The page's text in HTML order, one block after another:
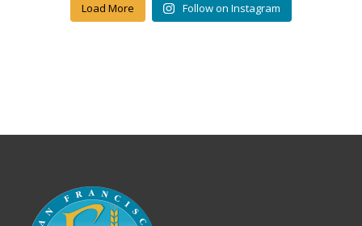
Load More Follow on Instagram